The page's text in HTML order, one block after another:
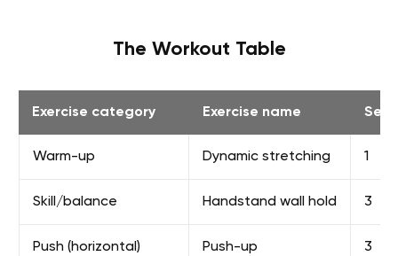
The Workout Table
Exercise category Exercise name Sets
Warm-up Dynamic stretching 1
Skill/balance Handstand wall hold 3
Push (horizontal) Push-up 3